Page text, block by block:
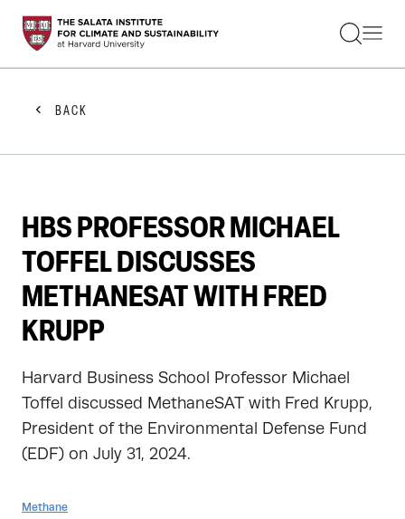
STUDENTS
FACULTY
PRACTITIONERS
GET INVOLVED
ABOUT US
BACK
HBS PROFESSOR MICHAEL
TOFFEL DISCUSSES
METHANESAT WITH FRED
KRUPP
Harvard Business School Professor Michael
Toffel discussed MethaneSAT with Fred Krupp,
President of the Environmental Defense Fund
(EDF) on July 31, 2024.
Methane